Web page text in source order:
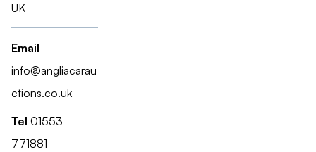
UK
Email
info@angliacarau
ctions.co.uk
Tel 01553
771881